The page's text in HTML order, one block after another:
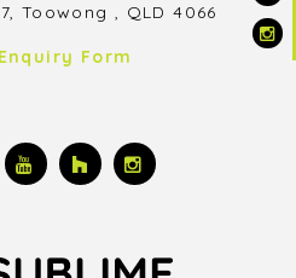
Toowong , QLD 4066
Enquiry Form